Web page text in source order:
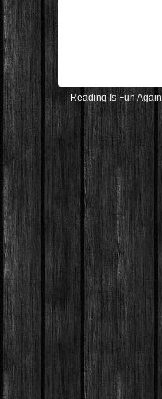
Reading Is Fun Again